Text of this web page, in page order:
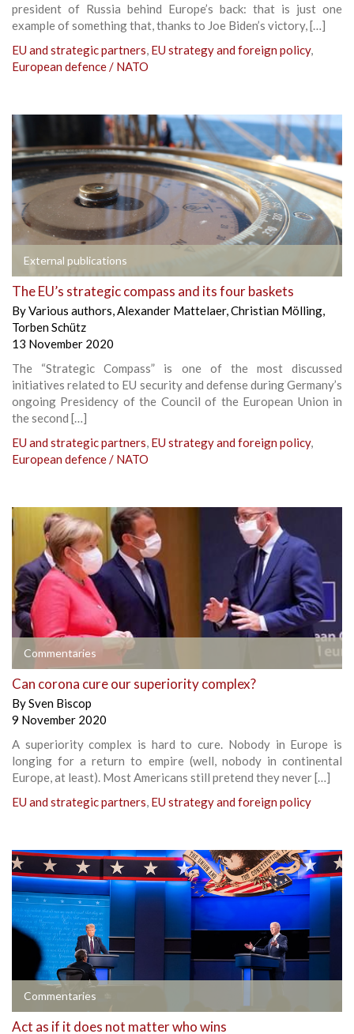
president of Russia behind Europe’s back: that is just one
example of something that, thanks to Joe Biden’s victory, […]
EU and strategic partners, EU strategy and foreign policy,
European defence / NATO
External publications
The EU’s strategic compass and its four baskets
ByVarious authors,Alexander Mattelaer,Christian Mölling,
Torben Schütz
13 November 2020
The “Strategic Compass” is one of the most discussed
initiatives related to EU security and defense during Germany’s
ongoing Presidency of the Council of the European Union in
the second […]
EU and strategic partners, EU strategy and foreign policy,
European defence / NATO
Commentaries
Can corona cure our superiority complex?
BySven Biscop
9 November 2020
A superiority complex is hard to cure. Nobody in Europe is
longing for a return to empire (well, nobody in continental
Europe, at least). Most Americans still pretend they never […]
EU and strategic partners, EU strategy and foreign policy
Commentaries
Act as if it does not matter who wins